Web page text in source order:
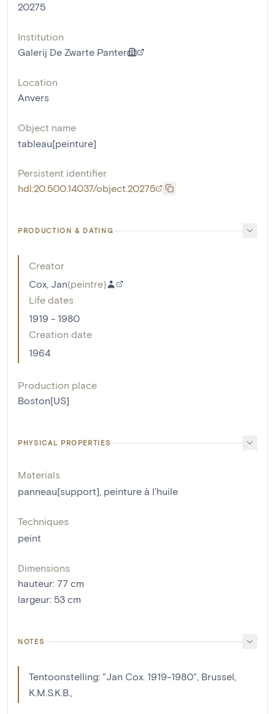
20275
Institution
Galerij De Zwarte Panter
Location
Anvers
Object name
tableau[peinture]
Persistent identifier
hdl:20.500.14037/object.20275
PRODUCTION & DATING
Creator
Cox, Jan(peintre)
Life dates
1919 - 1980
Creation date
1964
Production place
Boston[US]
PHYSICAL PROPERTIES
Materials
panneau[support], peinture à l'huile
Techniques
peint
Dimensions
hauteur: 77 cm
largeur: 53 cm
NOTES
Tentoonstelling: "Jan Cox. 1919-1980", Brussel,
K.M.S.K.B.,